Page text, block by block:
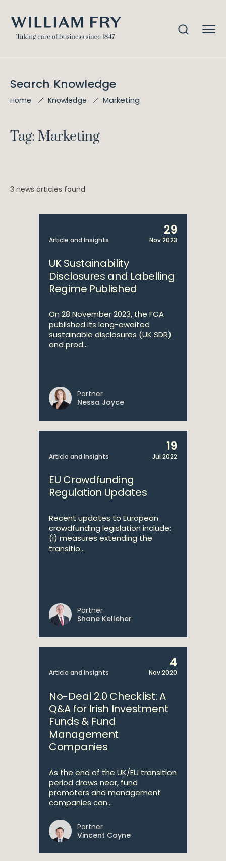
Search Knowledge
Home Knowledge Marketing
Tag: Marketing
3 news articles found
Article and Insights
29
Nov 2023
UK Sustainability
Disclosures and Labelling
Regime Published
On 28 November 2023, the FCA
published its long-awaited
sustainable disclosures (UK SDR)
and prod...
Partner
Nessa Joyce
Article and Insights
19
Jul 2022
EU Crowdfunding
Regulation Updates
Recent updates to European
crowdfunding legislation include:
(i) measures extending the
transitio...
Partner
Shane Kelleher
Article and Insights
4
Nov 2020
No-Deal 2.0 Checklist: A
Q&A for Irish Investment
Funds & Fund
Management
Companies
As the end of the UK/EU transition
period draws near, fund
promoters and management
companies can...
Partner
Vincent Coyne